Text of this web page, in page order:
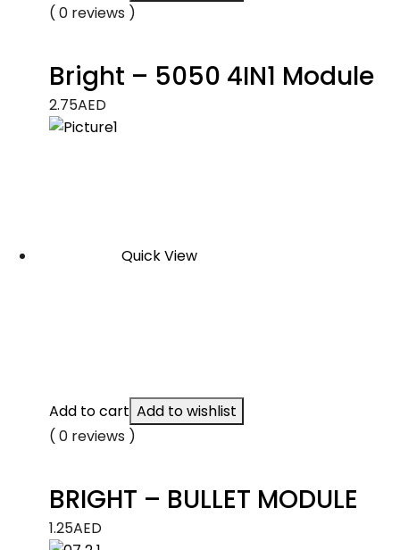
( 0 reviews )
Bright – 5050 4IN1 Module
2.75AED
Quick View
Add to cart Add to wishlist
( 0 reviews )
BRIGHT – BULLET MODULE
1.25AED